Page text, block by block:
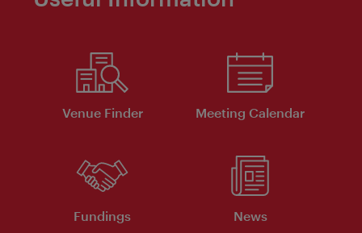
Venue Finder Meeting Calendar
Fundings News